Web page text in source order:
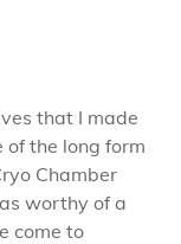
that I made
of the long form
Chamber
worthy of a
come to